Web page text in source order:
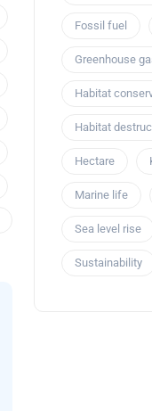
Fossil fuel
Greenhouse
Habitat
Habitat
Hectare
Marine life
Sea level rise
Sustainability